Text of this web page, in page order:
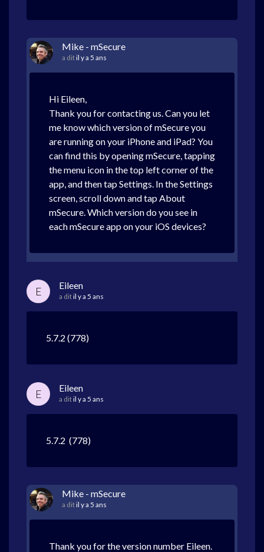
Mike - mSecure
a ditil y a 5 ans
Hi Eileen,
Thank you for contacting us. Can you let
me know which version of mSecure you
are running on your iPhone and iPad? You
can find this by opening mSecure, tapping
the menu icon in the top left corner of the
app, and then tap Settings. In the Settings
screen, scroll down and tap About
mSecure. Which version do you see in
each mSecure app on your iOS devices?
E Eileen
a ditil y a 5 ans
5.7.2 (778)
E Eileen
a ditil y a 5 ans
5.7.2 (778)
Mike - mSecure
a ditil y a 5 ans
Thank you for the version number Eileen.